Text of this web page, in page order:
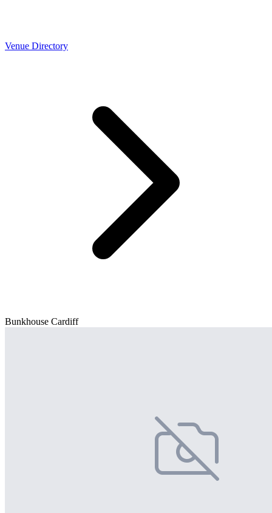
Venue Directory
Bunkhouse Cardiff